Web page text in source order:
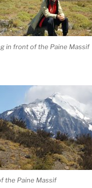
in front of the Paine Massif
the Paine Massif